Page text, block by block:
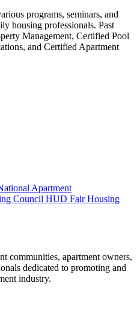
programs, seminars, and
housing professionals. Past
Management, Certified Pool
and Certified Apartment
Apartment
Council HUD Fair Housing
communities, apartment owners,
dedicated to promoting and
industry.